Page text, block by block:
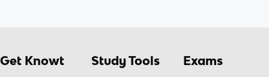
Get Knowt Study Tools Exams